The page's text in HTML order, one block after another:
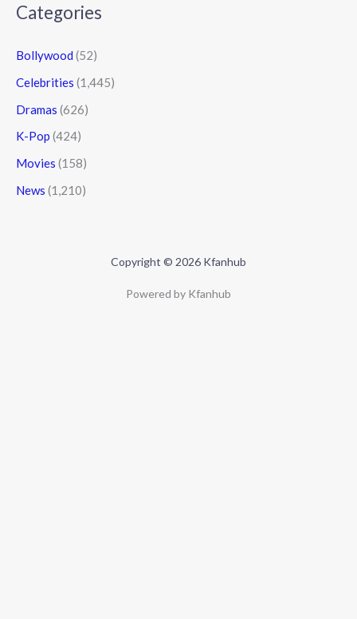
Categories
Bollywood (52)
Celebrities (1,445)
Dramas (626)
K-Pop (424)
Movies (158)
News (1,210)
Copyright © 2026 Kfanhub
Powered by Kfanhub